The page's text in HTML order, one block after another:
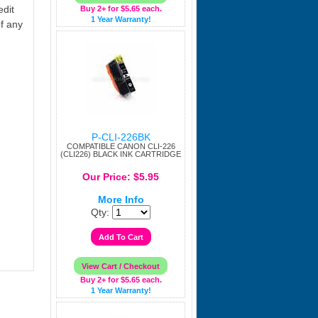
Buy 2+ for $5.65 each.
1 Year Warranty!
P-CLI-226BK
COMPATIBLE CANON CLI-226
(CLI226) BLACK INK CARTRIDGE
Our Price: $5.95
More Info
Qty:
Buy 2+ for $5.65 each.
1 Year Warranty!
any